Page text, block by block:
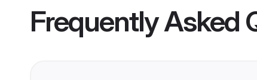
Frequently Asked